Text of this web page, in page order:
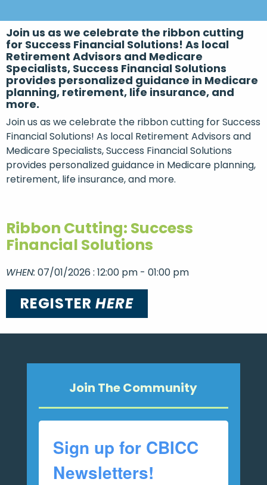
Join us as we celebrate the ribbon cutting
for Success Financial Solutions! As local
Retirement Advisors and Medicare
Specialists, Success Financial Solutions
provides personalized guidance in Medicare
planning, retirement, life insurance, and
more.
Join us as we celebrate the ribbon cutting for Success
Financial Solutions! As local Retirement Advisors and
Medicare Specialists, Success Financial Solutions
provides personalized guidance in Medicare planning,
retirement, life insurance, and more.
Ribbon Cutting: Success
Financial Solutions
WHEN: 07/01/2026 : 12:00 pm - 01:00 pm
REGISTER HERE
Join The Community
Sign up for CBICC
Newsletters!